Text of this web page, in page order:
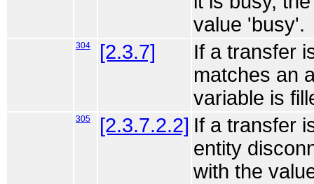
value 'busy'.
304 [2.3.7]
If a transfer
matches an
variable is
305 [2.3.7.2.2] If a transfer
entity
with the